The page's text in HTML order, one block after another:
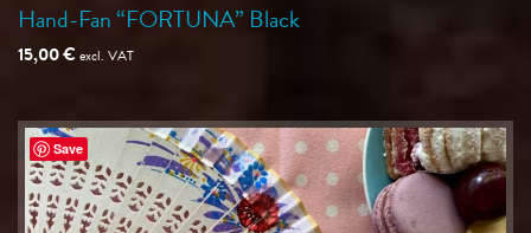
Hand-Fan “FORTUNA” Black
15,00€excl. VAT
Save